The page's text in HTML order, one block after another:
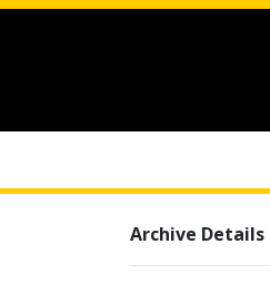
Archive Details